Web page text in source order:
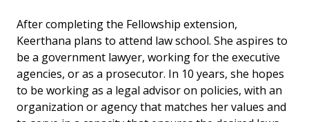
After completing the Fellowship extension,
Keerthana plans to attend law school. She aspires to
be a government lawyer, working for the executive
agencies, or as a prosecutor. In 10 years, she hopes
to be working as a legal advisor on policies, with an
organization or agency that matches her values and